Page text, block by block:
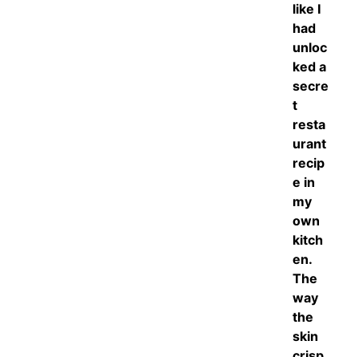
like I
had
unloc
ked a
secre
t
resta
urant
recip
e in
my
own
kitch
en.
The
way
the
skin